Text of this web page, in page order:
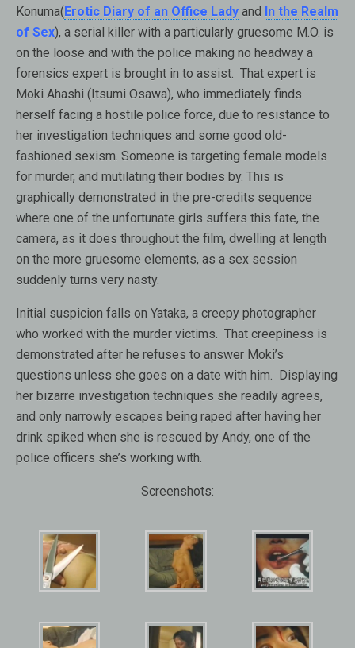
Konuma(Erotic Diary of an Office Lady and In the Realm
of Sex), a serial killer with a particularly gruesome M.O. is
on the loose and with the police making no headway a
forensics expert is brought in to assist. That expert is
Moki Ahashi (Itsumi Osawa), who immediately finds
herself facing a hostile police force, due to resistance to
her investigation techniques and some good old-
fashioned sexism. Someone is targeting female models
for murder, and mutilating their bodies by. This is
graphically demonstrated in the pre-credits sequence
where one of the unfortunate girls suffers this fate, the
camera, as it does throughout the film, dwelling at length
on the more gruesome elements, as a sex session
suddenly turns very nasty.
Initial suspicion falls on Yataka, a creepy photographer
who worked with the murder victims. That creepiness is
demonstrated after he refuses to answer Moki’s
questions unless she goes on a date with him. Displaying
her bizarre investigation techniques she readily agrees,
and only narrowly escapes being raped after having her
drink spiked when she is rescued by Andy, one of the
police officers she’s working with.
Screenshots: